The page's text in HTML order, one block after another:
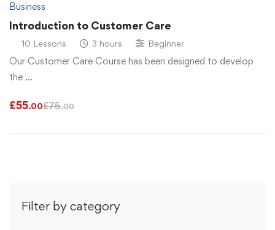
Filter by category
Business
Introduction to Customer Care
10 Lessons 3 hours Beginner
Our Customer Care Course has been designed to develop
the …
£55.00£75.00